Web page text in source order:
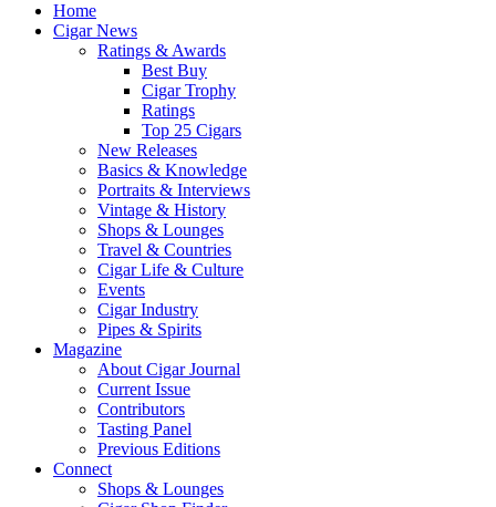
Home
Cigar News
Ratings & Awards
Best Buy
Cigar Trophy
Ratings
Top 25 Cigars
New Releases
Basics & Knowledge
Portraits & Interviews
Vintage & History
Shops & Lounges
Travel & Countries
Cigar Life & Culture
Events
Cigar Industry
Pipes & Spirits
Magazine
About Cigar Journal
Current Issue
Contributors
Tasting Panel
Previous Editions
Connect
Shops & Lounges